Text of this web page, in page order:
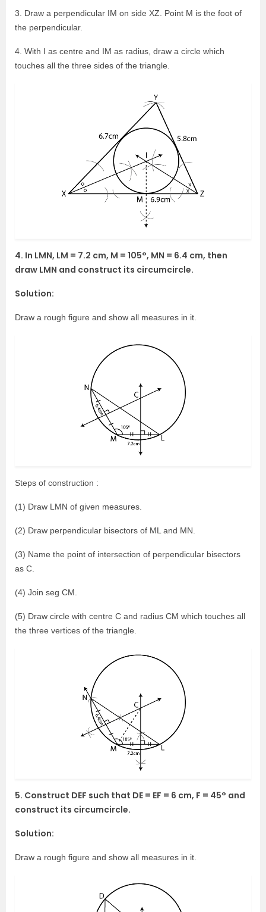
3. Draw a perpendicular IM on side XZ. Point M is the foot of
the perpendicular.
4. With I as centre and IM as radius, draw a circle which
touches all the three sides of the triangle.
4. In LMN, LM = 7.2 cm, M = 105°, MN = 6.4 cm, then
draw LMN and construct its circumcircle.
Solution:
Draw a rough figure and show all measures in it.
Steps of construction :
(1) Draw LMN of given measures.
(2) Draw perpendicular bisectors of ML and MN.
(3) Name the point of intersection of perpendicular bisectors
as C.
(4) Join seg CM.
(5) Draw circle with centre C and radius CM which touches all
the three vertices of the triangle.
5. Construct DEF such that DE = EF = 6 cm, F = 45° and
construct its circumcircle.
Solution:
Draw a rough figure and show all measures in it.